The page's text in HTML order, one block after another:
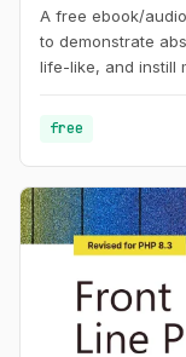
A free ebook/
to demonstrate
life-like, and instill
free